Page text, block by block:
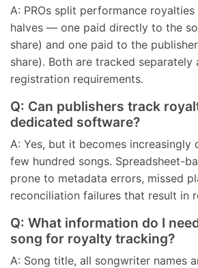
A: PROs split performance
halves — one paid directly to the
share) and one paid to the
share). Both are tracked separately
registration requirements.
Q: Can publishers track
dedicated software?
A: Yes, but it becomes increasingly
few hundred songs. Spreadsheet-
prone to metadata errors, missed
reconciliation failures that result in
Q: What information do I
song for royalty tracking?
A: Song title, all songwriter names